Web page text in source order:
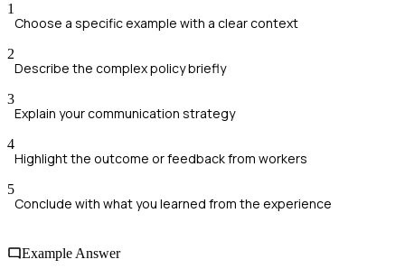
1
Choose a specific example with a clear context
2
Describe the complex policy briefly
3
Explain your communication strategy
4
Highlight the outcome or feedback from workers
5
Conclude with what you learned from the experience
Example Answer